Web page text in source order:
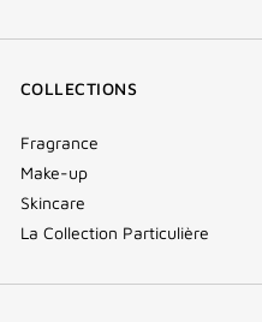
COLLECTIONS
Fragrance
Make-up
Skincare
La Collection Particulière